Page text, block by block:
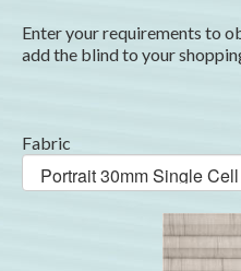
Enter your requirements to
add the blind to your
Fabric